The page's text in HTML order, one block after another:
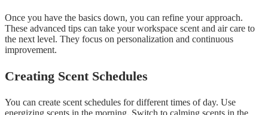
Once you have the basics down, you can refine your approach.
These advanced tips can take your workspace scent and air care to
the next level. They focus on personalization and continuous
improvement.
Creating Scent Schedules
You can create scent schedules for different times of day. Use